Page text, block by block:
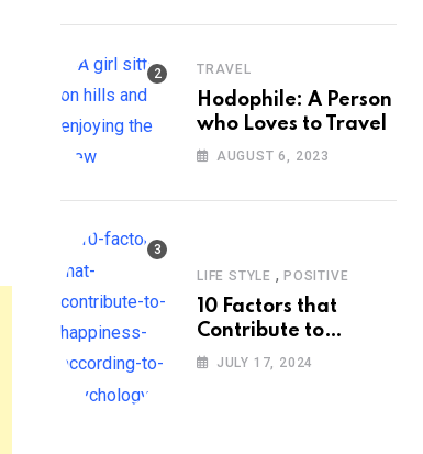
TRAVEL
Hodophile: A Person
who Loves to Travel
AUGUST 6, 2023
LIFE STYLE , POSITIVE
10 Factors that
Contribute to
Happiness,
JULY 17, 2024